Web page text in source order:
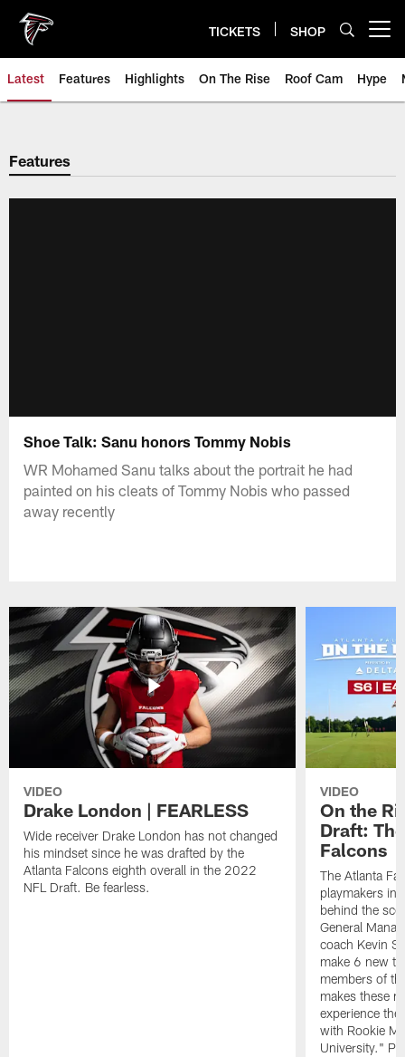
main
content
TICKETS SHOP
Latest Features Highlights On The Rise Roof Cam Hype
Features
Shoe Talk: Sanu honors Tommy Nobis
WR Mohamed Sanu talks about the portrait he had
painted on his cleats of Tommy Nobis who passed
away recently
VIDEO
Drake London | FEARLESS
Wide receiver Drake London has not changed
his mindset since he was drafted by the
Atlanta Falcons eighth overall in the 2022
NFL Draft. Be fearless.
VIDEO
On the
Draft:
Falcons
The Atlanta
playmakers in
behind the
General
coach Kevin
make 6 new
members of
makes these
experience
with Rookie
University."